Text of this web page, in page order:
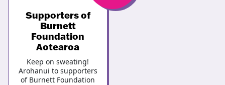
Supporters of
Burnett
Foundation
Aotearoa
Keep on sweating!
Arohanui to supporters
of Burnett Foundation